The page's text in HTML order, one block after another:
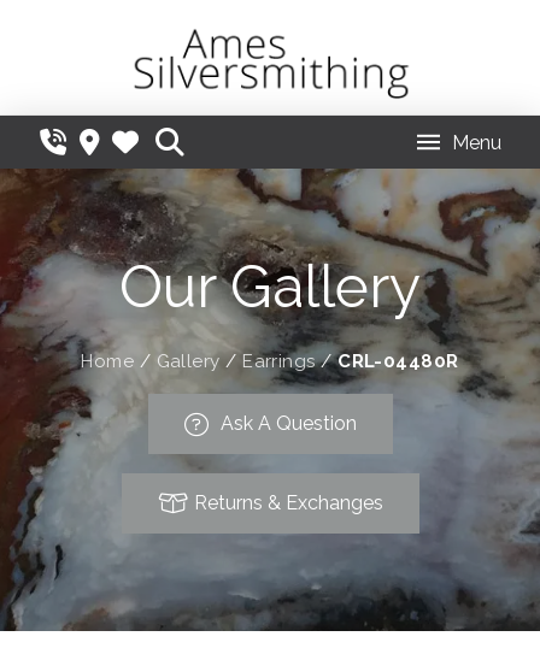
Menu
Our Gallery
Home / Gallery / Earrings/CRL-04480R
Ask A Question
Returns & Exchanges